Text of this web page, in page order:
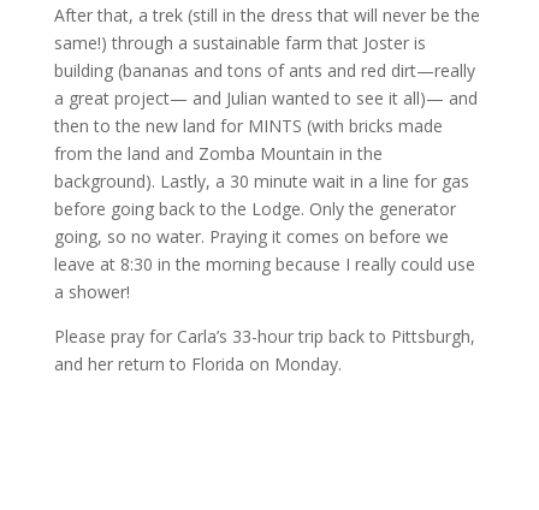
After that, a trek (still in the dress that will never be the
same!) through a sustainable farm that Joster is
building (bananas and tons of ants and red dirt—really
a great project— and Julian wanted to see it all)— and
then to the new land for MINTS (with bricks made
from the land and Zomba Mountain in the
background). Lastly, a 30 minute wait in a line for gas
before going back to the Lodge. Only the generator
going, so no water. Praying it comes on before we
leave at 8:30 in the morning because I really could use
a shower!
Please pray for Carla’s 33-hour trip back to Pittsburgh,
and her return to Florida on Monday.